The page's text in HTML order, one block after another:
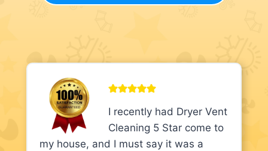
I recently had Dryer Vent
Cleaning 5 Star come to
my house, and I must say it was a